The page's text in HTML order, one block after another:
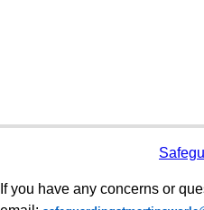
If you have any concerns or